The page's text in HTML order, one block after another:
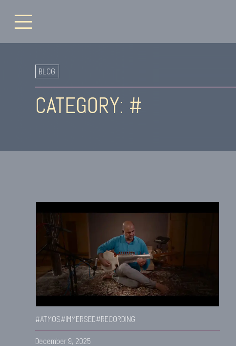
BLOG
CATEGORY: #
#ATMOS#IMMERSED#RECORDING
December 9, 2025